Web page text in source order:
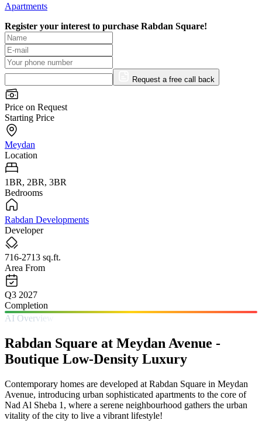
Apartments
Register your interest to purchase Rabdan Square!
Request a free call back
Price on Request
Starting Price
Meydan
Location
1BR, 2BR, 3BR
Bedrooms
Rabdan Developments
Developer
716-2713 sq.ft.
Area From
Q3 2027
Completion
AI Overview
Rabdan Square at Meydan Avenue -
Boutique Low-Density Luxury
Contemporary homes are developed at Rabdan Square in Meydan
Avenue, introducing urban sophisticated apartments to the core of
Nad Al Sheba 1, where a serene neighbourhood gathers the urban
vitality of the city to live a vibrant lifestyle!